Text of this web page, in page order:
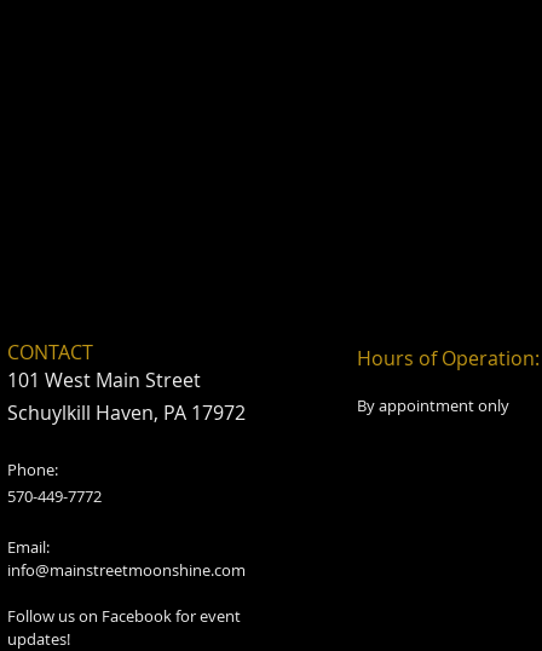
CONTACT
101 West Main Street
Schuylkill Haven, PA 17972
Phone:
570-449-7772
Email:
info@mainstreetmoonshine.com
Follow us on Facebook for event
updates!
Hours of Operation:
By appointment only